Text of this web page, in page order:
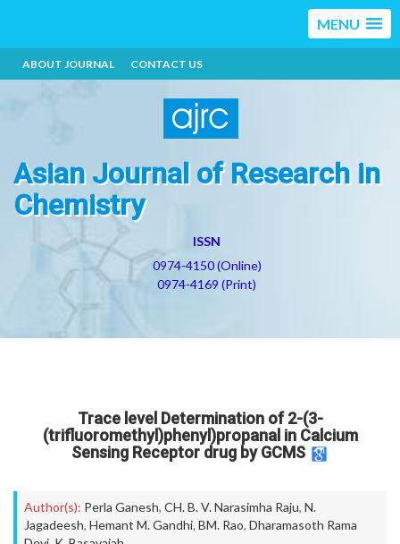
MENU
ABOUT JOURNAL CONTACT US
Asian Journal of Research in
Chemistry
ISSN
0974-4150 (Online)
0974-4169 (Print)
Trace level Determination of 2-(3-
(trifluoromethyl)phenyl)propanal in Calcium
Sensing Receptor drug by GCMS
Author(s): Perla Ganesh, CH. B. V. Narasimha Raju, N.
Jagadeesh, Hemant M. Gandhi, BM. Rao, Dharamasoth Rama